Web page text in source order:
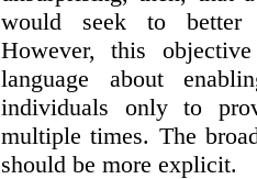
would seek to better
However, this
language about
individuals only to
multiple times. The
should be more explicit.